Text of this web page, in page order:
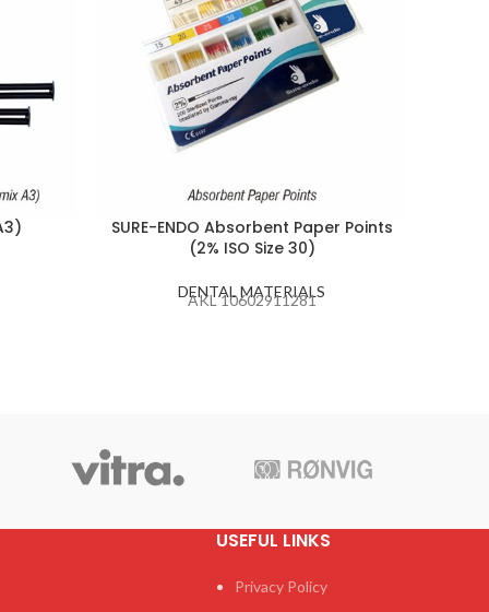
SURE-ENDO Absorbent Paper Points
(2% ISO Size 30)
DENTAL MATERIALS
AKL 10602911281
USEFUL LINKS
Privacy Policy